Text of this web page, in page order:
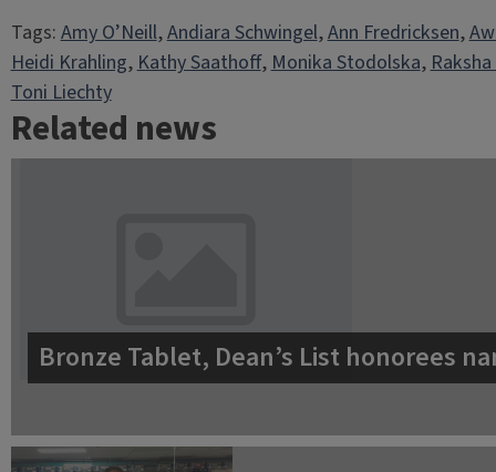
Tags:Amy O’Neill, Andiara Schwingel, Ann Fredricksen,
Heidi Krahling, Kathy Saathoff, Monika Stodolska,
Toni Liechty
Related news
Bronze Tablet, Dean’s List honorees